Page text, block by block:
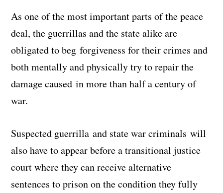
As one of the most important parts of the peace
deal, the guerrillas and the state alike are
obligated to beg forgiveness for their crimes and
both mentally and physically try to repair the
damage caused in more than half a century of
war.
Suspected guerrilla and state war criminals will
also have to appear before a transitional justice
court where they can receive alternative
sentences to prison on the condition they fully